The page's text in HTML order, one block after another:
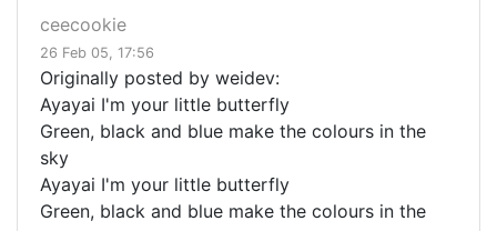
ceecookie
26 Feb 05, 17:56
Originally posted by weidev:
Ayayai I'm your little butterfly
Green, black and blue make the colours in the
sky
Ayayai I'm your little butterfly
Green, black and blue make the colours in the